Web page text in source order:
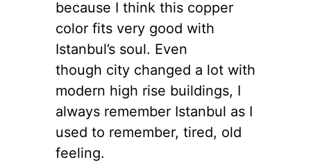
because I think this copper
color fits very good with
Istanbul’s soul. Even
though city changed a lot with
modern high rise buildings, I
always remember Istanbul as I
used to remember, tired, old
feeling.